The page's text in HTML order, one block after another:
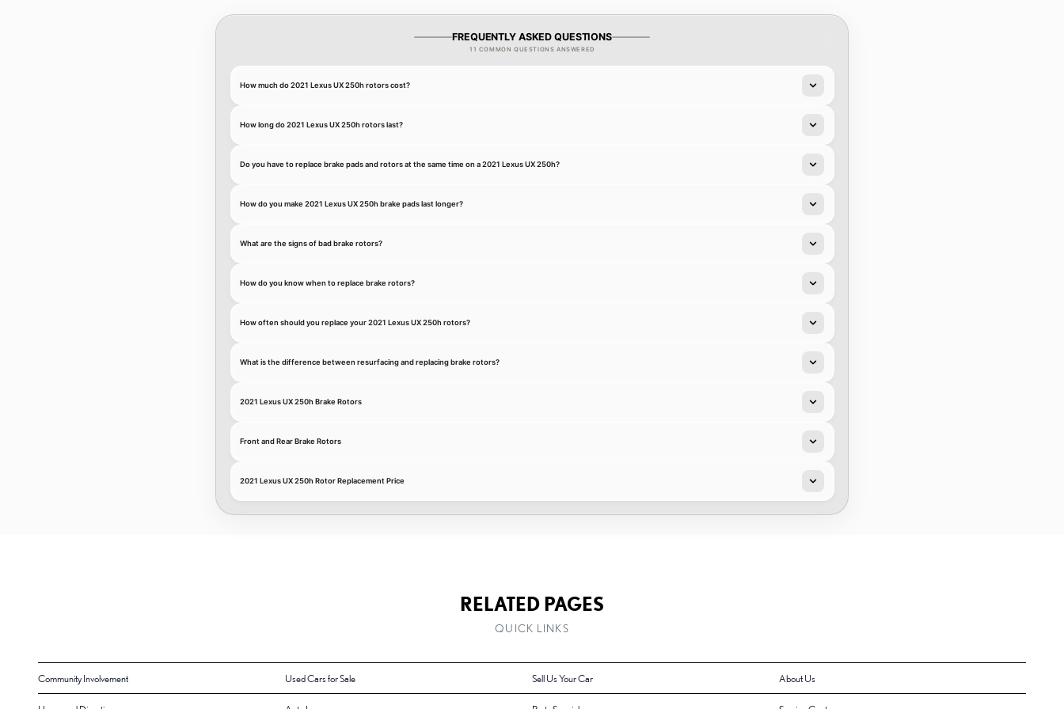
FREQUENTLY ASKED QUESTIONS
11 COMMON QUESTIONS ANSWERED
How much do 2021 Lexus UX 250h rotors cost?
How long do 2021 Lexus UX 250h rotors last?
Do you have to replace brake pads and rotors at the same time on a 2021 Lexus UX 250h?
How do you make 2021 Lexus UX 250h brake pads last longer?
What are the signs of bad brake rotors?
How do you know when to replace brake rotors?
How often should you replace your 2021 Lexus UX 250h rotors?
What is the difference between resurfacing and replacing brake rotors?
2021 Lexus UX 250h Brake Rotors
Front and Rear Brake Rotors
2021 Lexus UX 250h Rotor Replacement Price
RELATED PAGES
QUICK LINKS
Community Involvement Used Cars for Sale Sell Us Your Car About Us